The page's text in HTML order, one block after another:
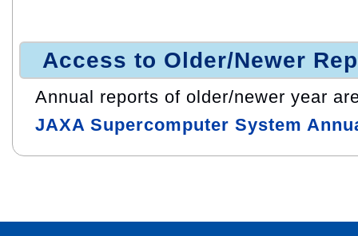
Access to Older/Newer
Annual reports of older/newer year
JAXA Supercomputer System